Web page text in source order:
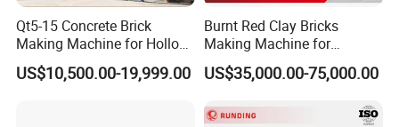
Qt5-15 Concrete Brick
Making Machine for Hollow
and Paver Bricks
US$10,500.00-19,999.00
Burnt Red Clay Bricks
Making Machine for
Automatic Clay Brick
Production Line
US$35,000.00-75,000.00